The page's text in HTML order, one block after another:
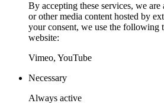
By accepting these services, we
or other media content hosted by
your consent, we use the following
website:
Vimeo, YouTube
Necessary
Always active